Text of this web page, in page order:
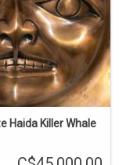
TO CART
Haida Killer Whale